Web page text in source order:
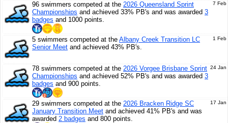
7 Feb
96 swimmers competed at the 2026 Queensland Sprint
Championships and achieved 33% PB's and was awarded 3
badges and 1000 points.
1 Feb
5 swimmers competed at the Albany Creek Transition LC
Senior Meet and achieved 43% PB's.
24 Jan
78 swimmers competed at the 2026 Vorgee Brisbane Sprint
Championships and achieved 52% PB's and was awarded 3
badges and 900 points.
17 Jan
29 swimmers competed at the 2026 Bracken Ridge SC
January Transition Meet and achieved 41% PB's and was
awarded 2 badges and 800 points.